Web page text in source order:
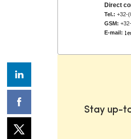
Direct
Tel.: +32-
GSM:
E-mail:
Stay up-